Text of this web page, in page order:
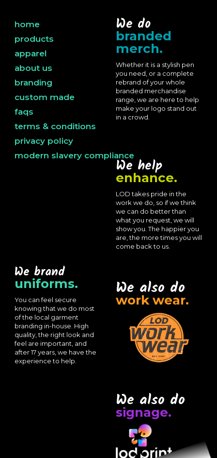
home
products
apparel
about us
branding
custom made
faqs
terms & conditions
privacy policy
modern slavery compliance
We do
branded
merch.
Whether it is a stylish pen
you need, or a complete
rebrand of your whole
branded merchandise
range, we are here to help
make your logo stand out
in a crowd.
We help
enhance.
LOD takes pride in the
work we do, so if we think
we can do better than
what you request, we will
show you. The happier you
are, the more times you will
come back to us.
We brand
uniforms.
You can feel secure
knowing that we do most
of the local garment
branding in-house. High
quality, the right look and
feel are important, and
after 17 years, we have the
experience to help.
We also do
work wear.
We also do
signage.